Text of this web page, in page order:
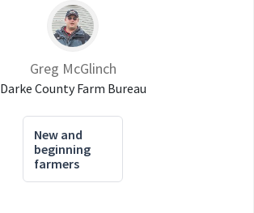
Greg McGlinch
Darke County Farm Bureau
New and
beginning
farmers